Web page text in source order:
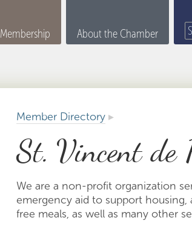
Membership About the Chamber
Member Directory ▸
St. Vincent
We are a non-profit organization
emergency aid to support
free meals, as well as many other